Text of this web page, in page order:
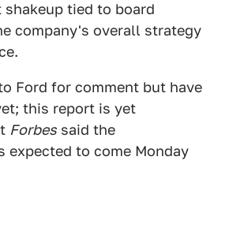
shakeup tied to board
company's overall strategy
Ford for comment but have
this report is yet
Forbes said the
expected to come Monday